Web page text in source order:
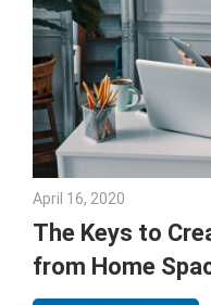
April 16, 2020
The Keys to
from Home